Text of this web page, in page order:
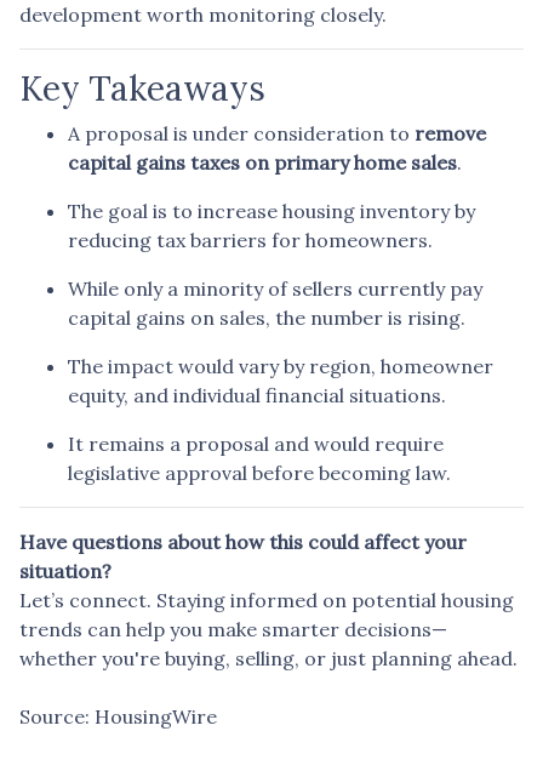
development worth monitoring closely.
Key Takeaways
A proposal is under consideration to remove
capital gains taxes on primary home sales.
The goal is to increase housing inventory by
reducing tax barriers for homeowners.
While only a minority of sellers currently pay
capital gains on sales, the number is rising.
The impact would vary by region, homeowner
equity, and individual financial situations.
It remains a proposal and would require
legislative approval before becoming law.
Have questions about how this could affect your
situation?
Let’s connect. Staying informed on potential housing
trends can help you make smarter decisions—
whether you're buying, selling, or just planning ahead.
Source: HousingWire